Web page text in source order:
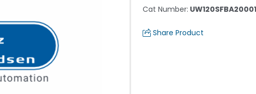
Cat Number:
Share Product